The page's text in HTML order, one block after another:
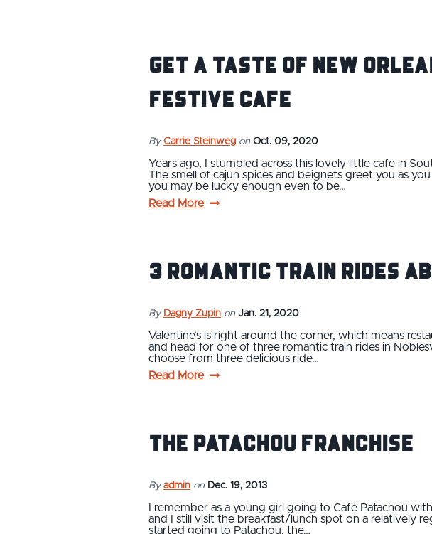
Get a Taste of New
Festive Cafe
By Carrie Steinweg on Oct. 09, 2020
Years ago, I stumbled across this lovely little cafe in
The smell of cajun spices and beignets greet you as
you may be lucky enough even to be…
Read More
3 Romantic Train Rides
By Dagny Zupin on Jan. 21, 2020
Valentine’s is right around the corner, which means
and head for one of three romantic train rides in
choose from three delicious ride…
Read More
The Patachou Franchise
By admin on Dec. 19, 2013
I remember as a young girl going to Café Patachou
and I still visit the breakfast/lunch spot on a relatively
started going to Patachou, the…